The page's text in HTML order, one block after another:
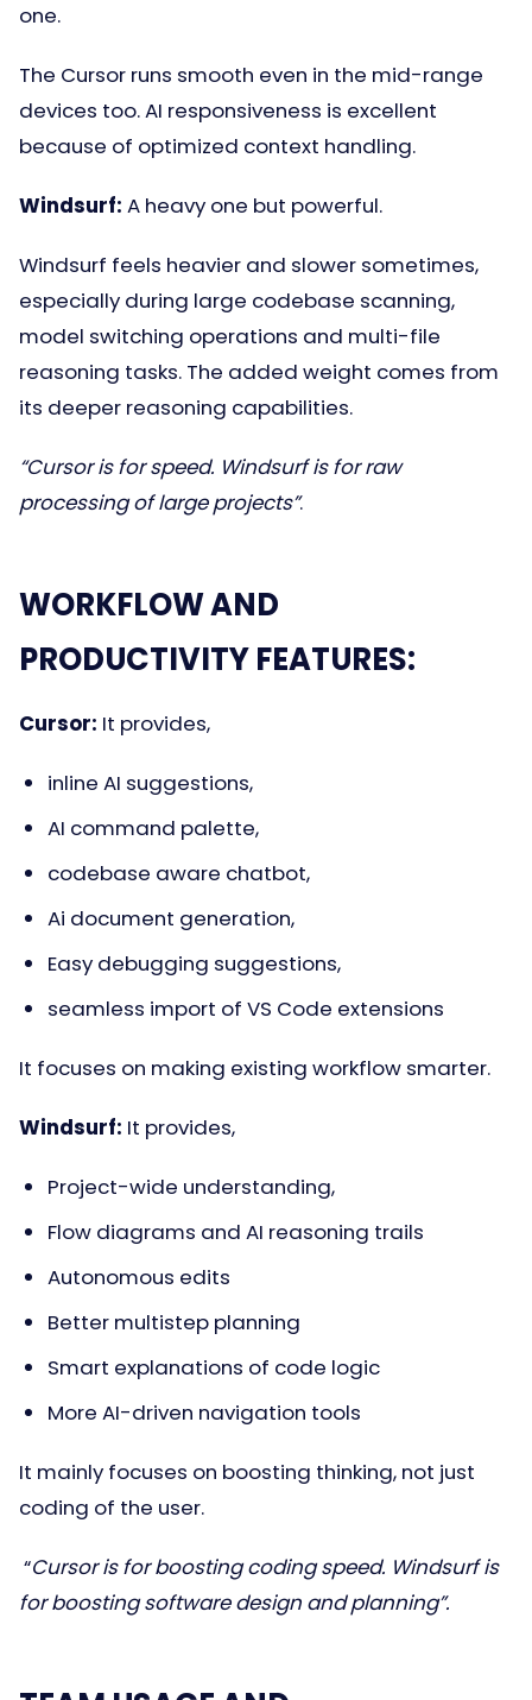
one.
The Cursor runs smooth even in the mid-range
devices too. AI responsiveness is excellent
because of optimized context handling.
Windsurf: A heavy one but powerful.
Windsurf feels heavier and slower sometimes,
especially during large codebase scanning,
model switching operations and multi-file
reasoning tasks. The added weight comes from
its deeper reasoning capabilities.
“Cursor is for speed. Windsurf is for raw
processing of large projects”.
WORKFLOW AND
PRODUCTIVITY FEATURES:
Cursor: It provides,
inline AI suggestions,
AI command palette,
codebase aware chatbot,
Ai document generation,
Easy debugging suggestions,
seamless import of VS Code extensions
It focuses on making existing workflow smarter.
Windsurf: It provides,
Project-wide understanding,
Flow diagrams and AI reasoning trails
Autonomous edits
Better multistep planning
Smart explanations of code logic
More AI-driven navigation tools
It mainly focuses on boosting thinking, not just
coding of the user.
“Cursor is for boosting coding speed. Windsurf is
for boosting software design and planning”.